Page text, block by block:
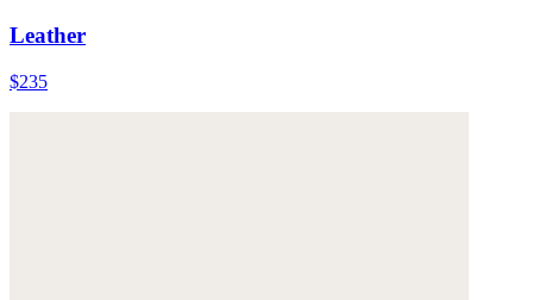
Leather
$235